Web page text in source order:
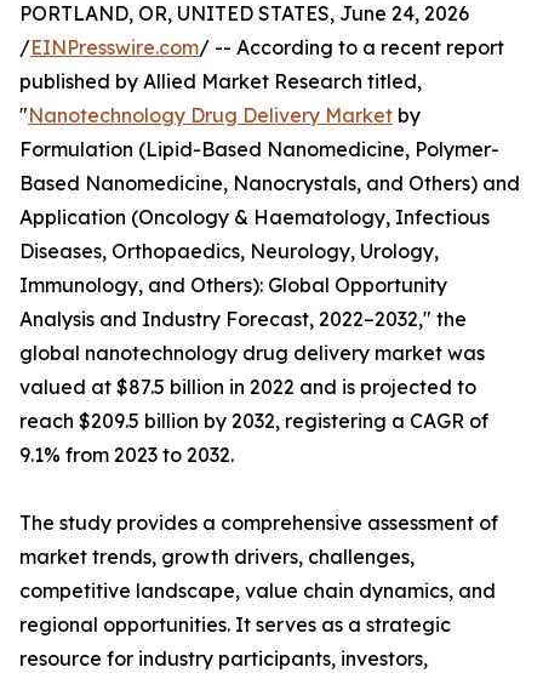
PORTLAND, OR, UNITED STATES, June 24, 2026
/EINPresswire.com/ -- According to a recent report
published by Allied Market Research titled,
"Nanotechnology Drug Delivery Market by
Formulation (Lipid-Based Nanomedicine, Polymer-
Based Nanomedicine, Nanocrystals, and Others) and
Application (Oncology & Haematology, Infectious
Diseases, Orthopaedics, Neurology, Urology,
Immunology, and Others): Global Opportunity
Analysis and Industry Forecast, 2022–2032," the
global nanotechnology drug delivery market was
valued at $87.5 billion in 2022 and is projected to
reach $209.5 billion by 2032, registering a CAGR of
9.1% from 2023 to 2032.
The study provides a comprehensive assessment of
market trends, growth drivers, challenges,
competitive landscape, value chain dynamics, and
regional opportunities. It serves as a strategic
resource for industry participants, investors,